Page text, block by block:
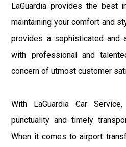
LaGuardia provides the best
maintaining your comfort and
provides a sophisticated and
with professional and
concern of utmost customer
With LaGuardia Car
punctuality and timely
When it comes to airport